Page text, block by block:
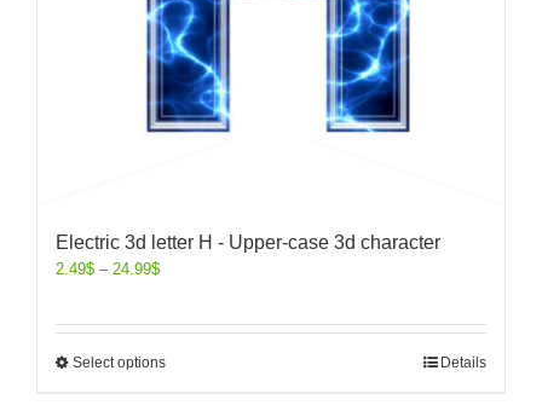
Electric 3d letter H - Upper-case 3d character
2.49$ – 24.99$
Select options Details